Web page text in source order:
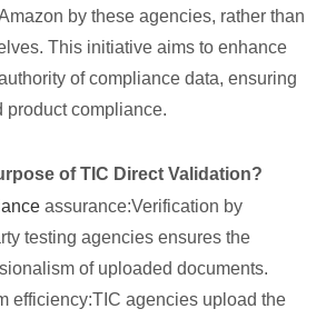
by these agencies, rather than
This initiative aims to enhance
of compliance data, ensuring
product compliance.
of TIC Direct Validation?
assurance:Verification by
testing agencies ensures the
of uploaded documents.
agencies upload the